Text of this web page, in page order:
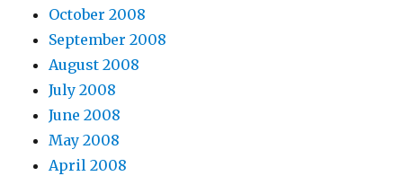
October 2008
September 2008
August 2008
July 2008
June 2008
May 2008
April 2008